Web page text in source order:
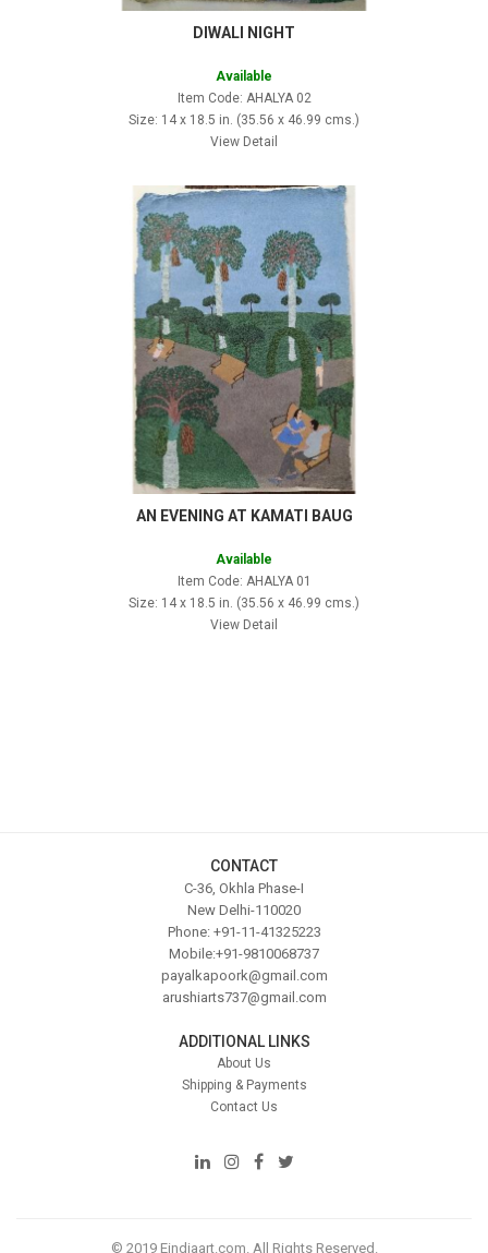
DIWALI NIGHT
Available
Item Code: AHALYA 02
Size: 14 x 18.5 in. (35.56 x 46.99 cms.)
View Detail
AN EVENING AT KAMATI BAUG
Available
Item Code: AHALYA 01
Size: 14 x 18.5 in. (35.56 x 46.99 cms.)
View Detail
CONTACT
C-36, Okhla Phase-I
New Delhi-110020
Phone: +91-11-41325223
Mobile:+91-9810068737
payalkapoork@gmail.com
arushiarts737@gmail.com
ADDITIONAL LINKS
About Us
Shipping & Payments
Contact Us
© 2019 Eindiaart.com. All Rights Reserved.